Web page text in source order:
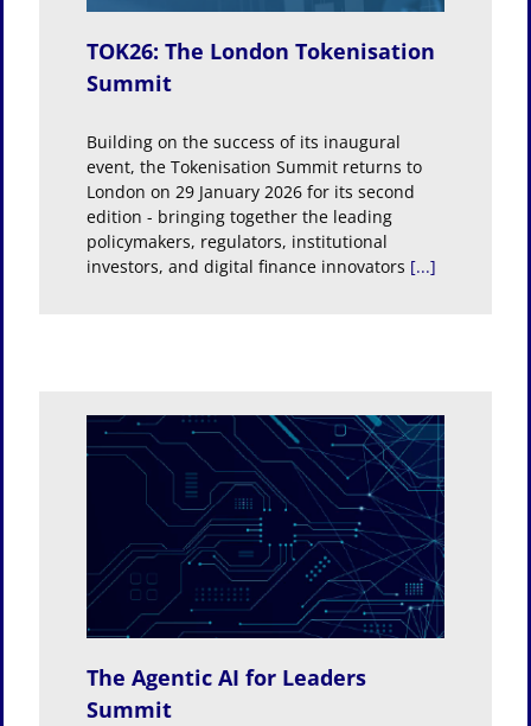
TOK26: The London Tokenisation
Summit
Building on the success of its inaugural
event, the Tokenisation Summit returns to
London on 29 January 2026 for its second
edition - bringing together the leading
policymakers, regulators, institutional
investors, and digital finance innovators [...]
The Agentic AI for Leaders
Summit